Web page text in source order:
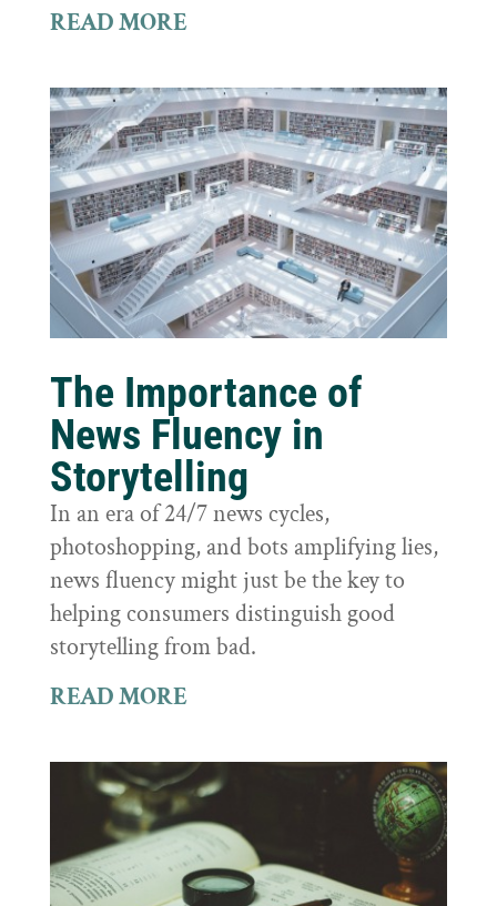
READ MORE
The Importance of
News Fluency in
Storytelling
In an era of 24/7 news cycles,
photoshopping, and bots amplifying lies,
news fluency might just be the key to
helping consumers distinguish good
storytelling from bad.
READ MORE